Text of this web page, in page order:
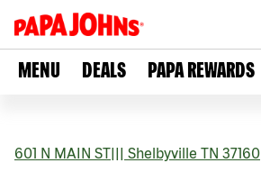
MENU DEALS PAPA REWARDS
601 N MAIN ST Shelbyville TN 37160